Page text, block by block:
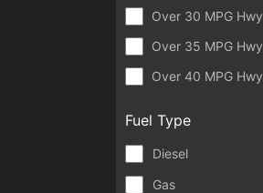
Over 30 MPG Hwy
Over 35 MPG Hwy
Over 40 MPG Hwy
Fuel Type
Diesel
Gas